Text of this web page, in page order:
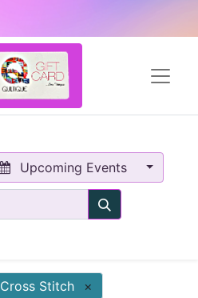
Upcoming Events
Cross Stitch ×